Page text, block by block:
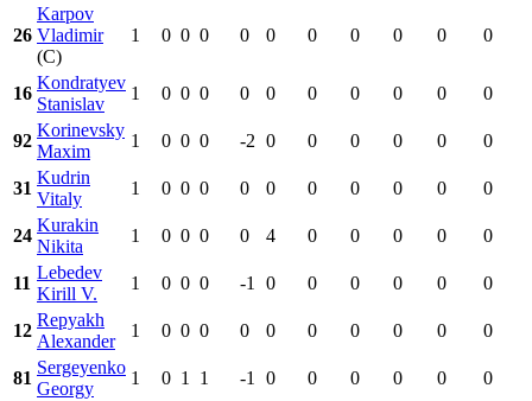
26
Karpov
Vladimir
(C)
1 0 0 0 0 0 0 0 0 0 0
16
Kondratyev
Stanislav
1 0 0 0 0 0 0 0 0 0 0
92
Korinevsky
Maxim
1 0 0 0 -2 0 0 0 0 0 0
31
Kudrin
Vitaly
1 0 0 0 0 0 0 0 0 0 0
24
Kurakin
Nikita
1 0 0 0 0 4 0 0 0 0 0
11
Lebedev
Kirill V.
1 0 0 0 -1 0 0 0 0 0 0
12
Repyakh
Alexander
1 0 0 0 0 0 0 0 0 0 0
81
Sergeyenko
Georgy
1 0 1 1 -1 0 0 0 0 0 0